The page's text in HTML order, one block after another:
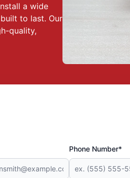
a wide
to last. Our
quality,
Phone Number*